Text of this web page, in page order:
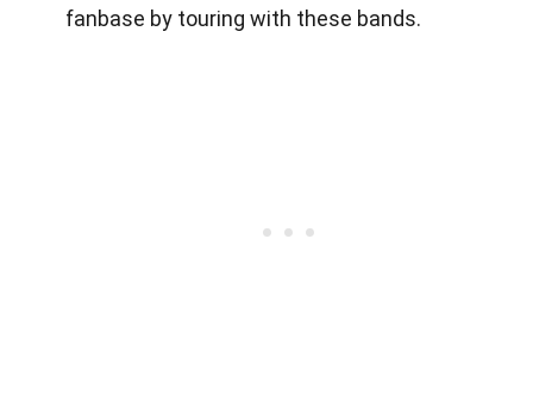
fanbase by touring with these bands.